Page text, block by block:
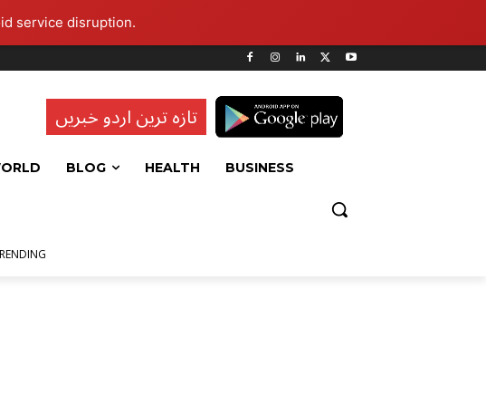
service disruption.
تازہ ترین اردو خبریں
BLOG HEALTH BUSINESS